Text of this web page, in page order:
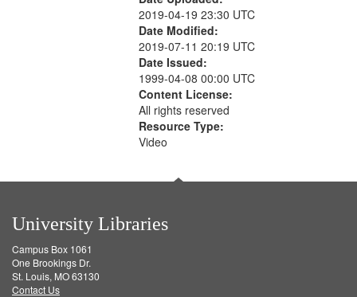
2019-04-19 23:30 UTC
Date Modified:
2019-07-11 20:19 UTC
Date Issued:
1999-04-08 00:00 UTC
Content License:
All rights reserved
Resource Type:
Video
University Libraries
Campus Box 1061
One Brookings Dr.
St. Louis, MO 63130
Contact Us